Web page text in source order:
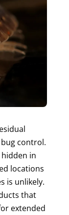
control.
in
locations
is unlikely.
that
extended